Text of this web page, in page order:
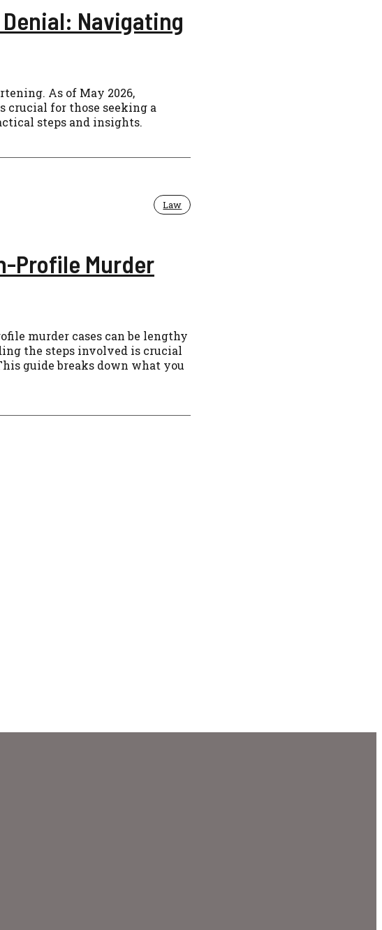
Navigating
As of May 2026,
crucial for those seeking a
steps and insights.
Law
Profile Murder
murder cases can be lengthy
the steps involved is crucial
guide breaks down what you